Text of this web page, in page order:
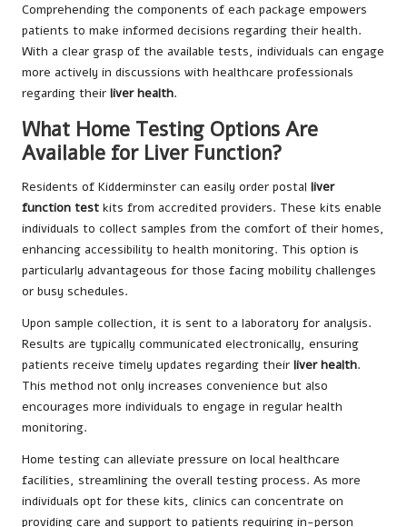
Comprehending the components of each package empowers
patients to make informed decisions regarding their health.
With a clear grasp of the available tests, individuals can engage
more actively in discussions with healthcare professionals
regarding their liver health.
What Home Testing Options Are
Available for Liver Function?
Residents of Kidderminster can easily order postal liver
function test kits from accredited providers. These kits enable
individuals to collect samples from the comfort of their homes,
enhancing accessibility to health monitoring. This option is
particularly advantageous for those facing mobility challenges
or busy schedules.
Upon sample collection, it is sent to a laboratory for analysis.
Results are typically communicated electronically, ensuring
patients receive timely updates regarding their liver health.
This method not only increases convenience but also
encourages more individuals to engage in regular health
monitoring.
Home testing can alleviate pressure on local healthcare
facilities, streamlining the overall testing process. As more
individuals opt for these kits, clinics can concentrate on
providing care and support to patients requiring in-person